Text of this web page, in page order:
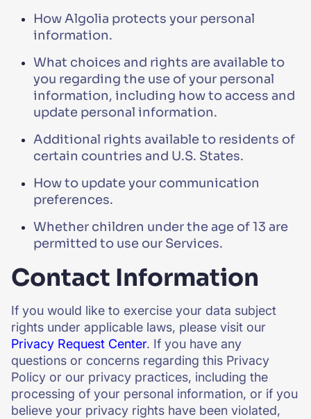
How Algolia protects your personal
information.
What choices and rights are available to
you regarding the use of your personal
information, including how to access and
update personal information.
Additional rights available to residents of
certain countries and U.S. States.
How to update your communication
preferences.
Whether children under the age of 13 are
permitted to use our Services.
Contact Information
If you would like to exercise your data subject
rights under applicable laws, please visit our
Privacy Request Center. If you have any
questions or concerns regarding this Privacy
Policy or our privacy practices, including the
processing of your personal information, or if you
believe your privacy rights have been violated,